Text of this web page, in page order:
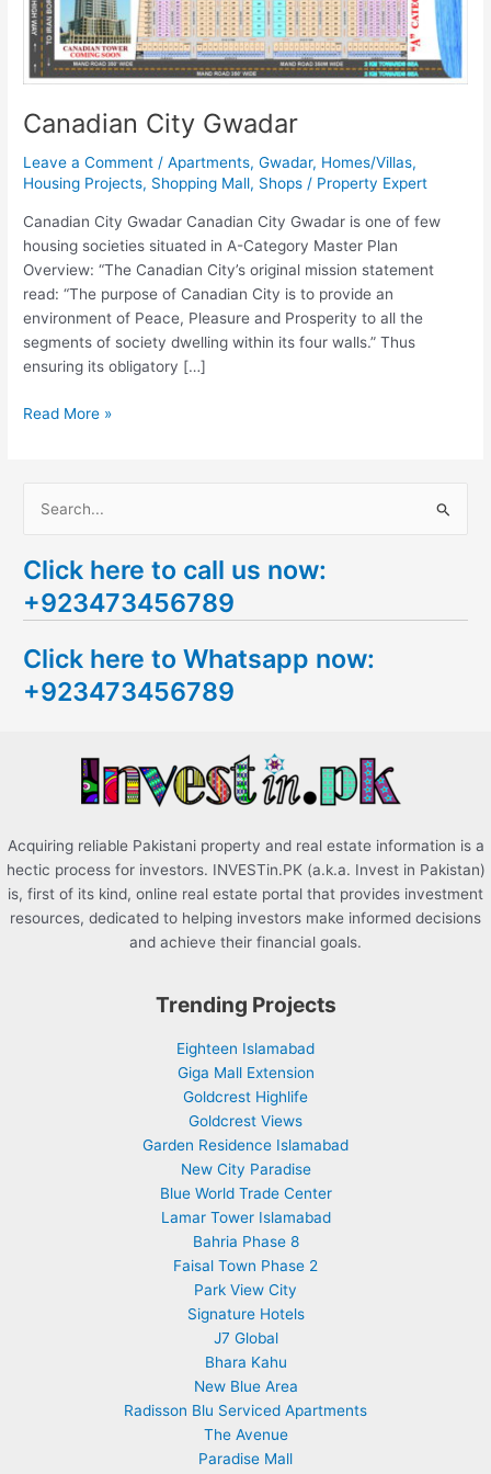
Canadian City Gwadar
Leave a Comment /Apartments,Gwadar, Homes/Villas,
Housing Projects, Shopping Mall, Shops / Property Expert
Canadian City Gwadar Canadian City Gwadar is one of few
housing societies situated in A-Category Master Plan
Overview: “The Canadian City’s original mission statement
read: “The purpose of Canadian City is to provide an
environment of Peace, Pleasure and Prosperity to all the
segments of society dwelling within its four walls.” Thus
ensuring its obligatory […]
Read More »
a
r
h
f
Click here to call us now:
+923473456789
Click here to Whatsapp now:
+923473456789
Acquiring reliable Pakistani property and real estate information is a
hectic process for investors. INVESTin.PK (a.k.a. Invest in Pakistan)
is, first of its kind, online real estate portal that provides investment
resources, dedicated to helping investors make informed decisions
and achieve their financial goals.
Trending Projects
Eighteen Islamabad
Giga Mall Extension
Goldcrest Highlife
Goldcrest Views
Garden Residence Islamabad
New City Paradise
Blue World Trade Center
Lamar Tower Islamabad
Bahria Phase 8
Faisal Town Phase 2
Park View City
Signature Hotels
J7 Global
Bhara Kahu
New Blue Area
Radisson Blu Serviced Apartments
The Avenue
Paradise Mall